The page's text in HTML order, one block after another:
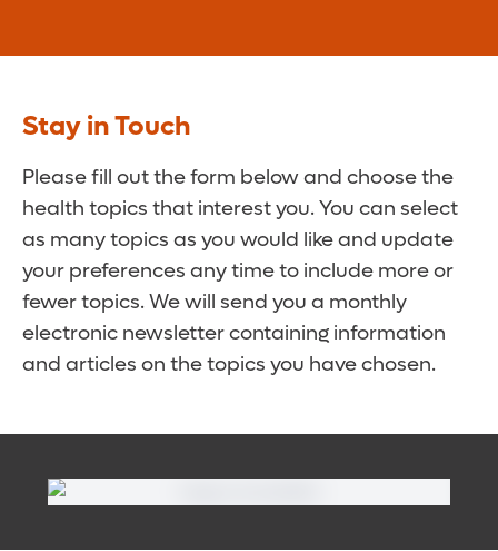
Stay in Touch
Please fill out the form below and choose the
health topics that interest you. You can select
as many topics as you would like and update
your preferences any time to include more or
fewer topics. We will send you a monthly
electronic newsletter containing information
and articles on the topics you have chosen.